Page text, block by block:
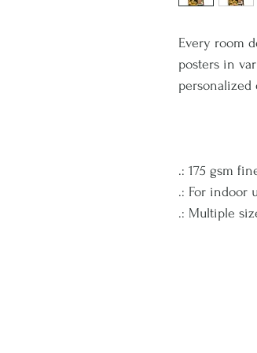
Every room
posters in
.: 175 gsm
.: For indoor
.: Multiple